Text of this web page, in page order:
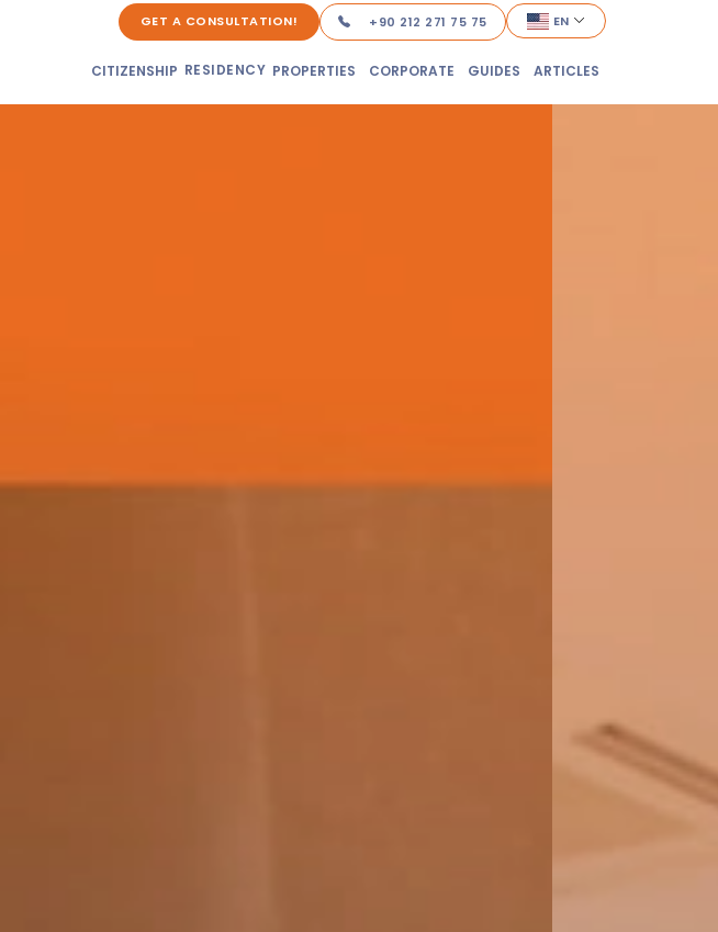
GET A CONSULTATION! +90 212 271 75 75 EN
CITIZENSHIP RESIDENCY PROPERTIES CORPORATE GUIDES ARTICLES